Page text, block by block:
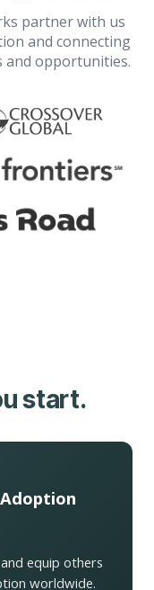
partner with us
and connecting
and opportunities.
start.
equip others
worldwide.